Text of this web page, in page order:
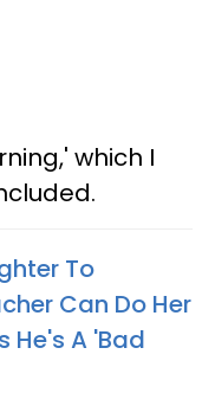
which I
To
Can Do Her
He's A 'Bad